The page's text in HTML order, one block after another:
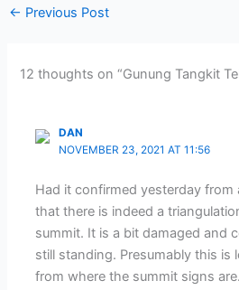
← Previous Post
12 thoughts on “Gunung Tangkit
DAN
NOVEMBER 23, 2021 AT 11:56
Had it confirmed yesterday from
that there is indeed a
summit. It is a bit damaged and
still standing. Presumably this is
from where the summit signs are.